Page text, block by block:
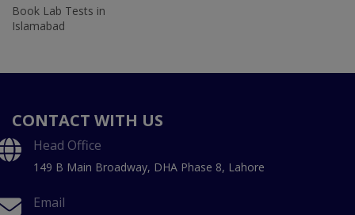
Book Lab Tests in
Islamabad
CONTACT WITH US
Head Office
149 B Main Broadway, DHA Phase 8, Lahore
Email